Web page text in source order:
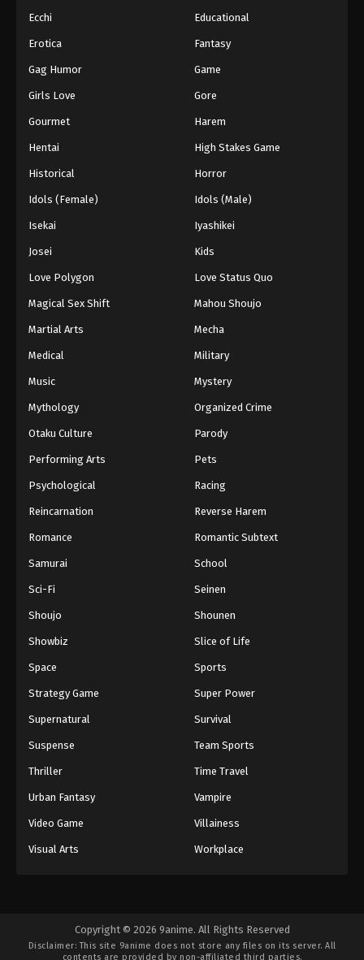
Ecchi Educational
Erotica Fantasy
Gag Humor Game
Girls Love Gore
Gourmet Harem
Hentai High Stakes Game
Historical Horror
Idols (Female) Idols (Male)
Isekai Iyashikei
Josei Kids
Love Polygon Love Status Quo
Magical Sex Shift Mahou Shoujo
Martial Arts Mecha
Medical Military
Music Mystery
Mythology Organized Crime
Otaku Culture Parody
Performing Arts Pets
Psychological Racing
Reincarnation Reverse Harem
Romance Romantic Subtext
Samurai School
Sci-Fi Seinen
Shoujo Shounen
Showbiz Slice of Life
Space Sports
Strategy Game Super Power
Supernatural Survival
Suspense Team Sports
Thriller Time Travel
Urban Fantasy Vampire
Video Game Villainess
Visual Arts Workplace
Copyright © 2026 9anime. All Rights Reserved
Disclaimer: This site 9anime does not store any files on its server. All
contents are provided by non-affiliated third parties.